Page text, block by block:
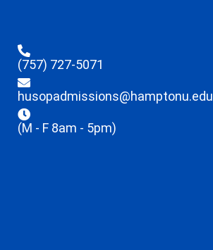
(757) 727-5071
husopadmissions@hamptonu.edu
(M - F 8am - 5pm)